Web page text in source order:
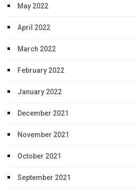
May 2022
April 2022
March 2022
February 2022
January 2022
December 2021
November 2021
October 2021
September 2021